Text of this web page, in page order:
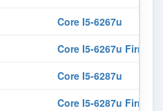
Core I5-6267u
Core I5-6267u
Core I5-6287u
Core I5-6287u